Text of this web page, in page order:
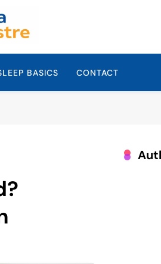
Sleep Habits And Daily Routines
BASICS CONTACT